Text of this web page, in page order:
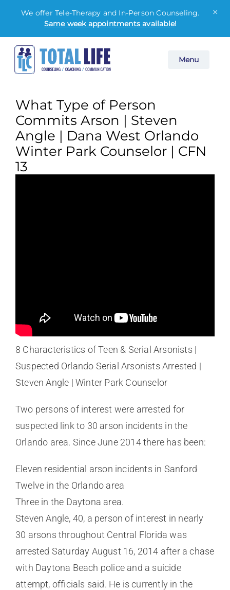
Menu
We offer Tele-Therapy and In-Person Counseling.
Same week appointments available!
×
Skip
content
What Type of Person
Commits Arson | Steven
Angle | Dana West Orlando
Winter Park Counselor | CFN
13
8 Characteristics of Teen & Serial Arsonists |
Suspected Orlando Serial Arsonists Arrested |
Steven Angle | Winter Park Counselor
Two persons of interest were arrested for
suspected link to 30 arson incidents in the
Orlando area. Since June 2014 there has been:
Eleven residential arson incidents in Sanford
Twelve in the Orlando area
Three in the Daytona area.
Steven Angle, 40, a person of interest in nearly
30 arsons throughout Central Florida was
arrested Saturday August 16, 2014 after a chase
with Daytona Beach police and a suicide
attempt, officials said. He is currently in the